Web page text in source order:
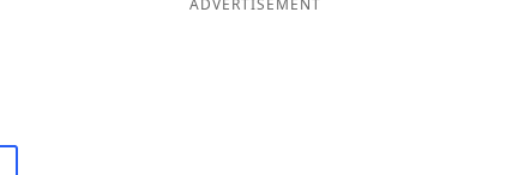
ADVERTISEMENT